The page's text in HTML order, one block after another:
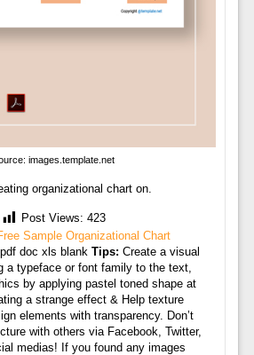
images.template.net
organizational chart on.
Post Views: 423
Sample Organizational Chart
doc xls blank Tips: Create a visual
a typeface or font family to the text,
by applying pastel toned shape at
a strange effect & Help texture
elements with transparency. Don’t
with others via Facebook, Twitter,
medias! If you found any images